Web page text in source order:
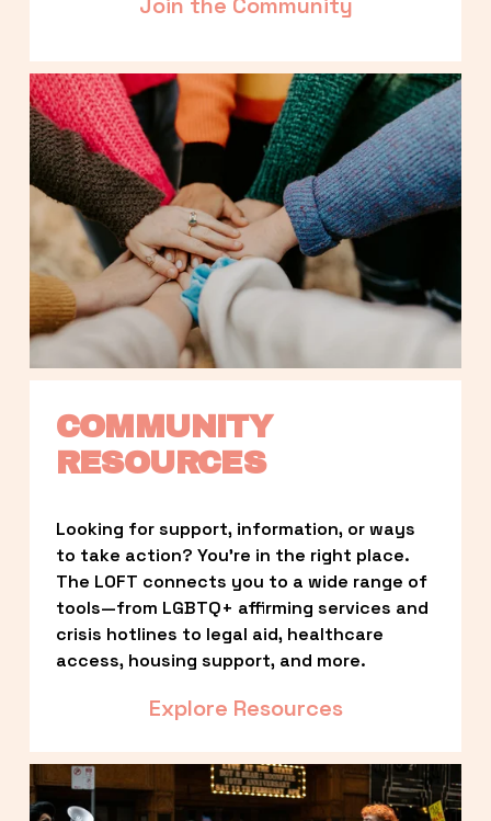
COMMUNITY
RESOURCES
Looking for support, information, or ways
to take action? You’re in the right place.
The LOFT connects you to a wide range of
tools—from LGBTQ+ affirming services and
crisis hotlines to legal aid, healthcare
access, housing support, and more.
Explore Resources